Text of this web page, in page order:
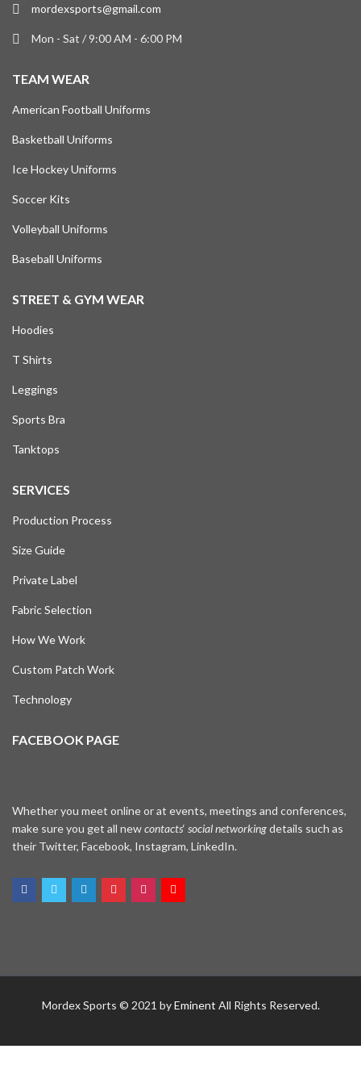
mordexsports@gmail.com
Mon - Sat / 9:00 AM - 6:00 PM
TEAM WEAR
American Football Uniforms
Basketball Uniforms
Ice Hockey Uniforms
Soccer Kits
Volleyball Uniforms
Baseball Uniforms
STREET & GYM WEAR
Hoodies
T Shirts
Leggings
Sports Bra
Tanktops
SERVICES
Production Process
Size Guide
Private Label
Fabric Selection
How We Work
Custom Patch Work
Technology
FACEBOOK PAGE
Whether you meet online or at events, meetings and conferences,
make sure you get all newcontacts‘ social networkingdetails such as
their Twitter, Facebook, Instagram, LinkedIn.
Mordex Sports © 2021 byEminent All Rights Reserved.
Facebook